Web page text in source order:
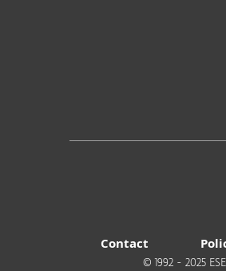
Contact
© 1992 - 2025